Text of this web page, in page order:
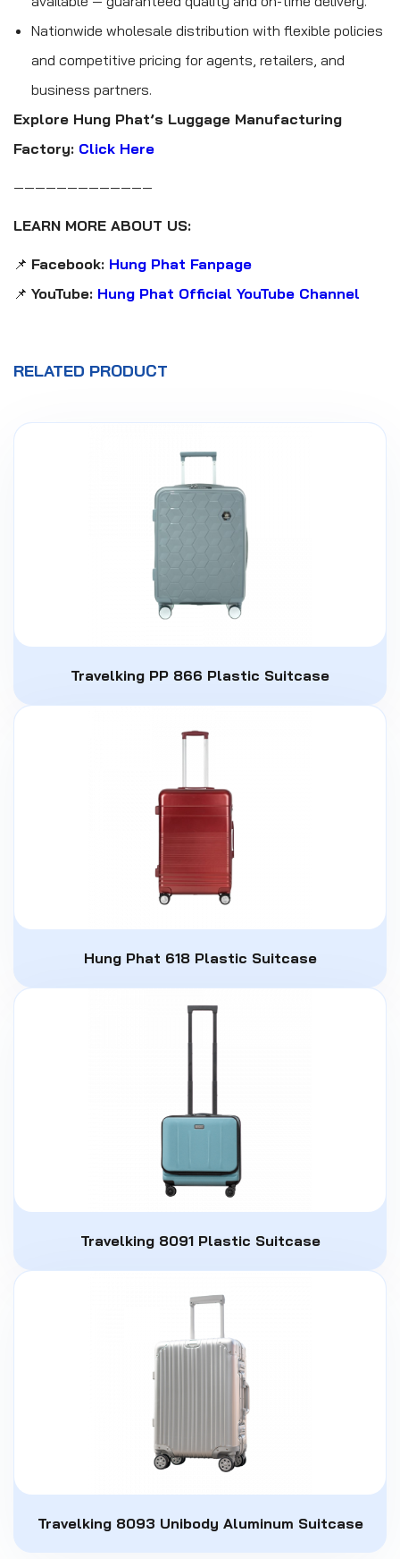
Nationwide wholesale distribution with flexible policies
and competitive pricing for agents, retailers, and
business partners.
Explore Hung Phat’s Luggage Manufacturing
Factory: Click Here
—————————————
LEARN MORE ABOUT US:
📌 Facebook: Hung Phat Fanpage
📌 YouTube: Hung Phat Official YouTube Channel
RELATED PRODUCT
Travelking PP 866 Plastic Suitcase
Hung Phat 618 Plastic Suitcase
Travelking 8091 Plastic Suitcase
Travelking 8093 Unibody Aluminum Suitcase